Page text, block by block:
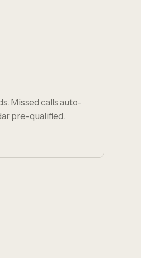
Missed calls auto-
pre-qualified.